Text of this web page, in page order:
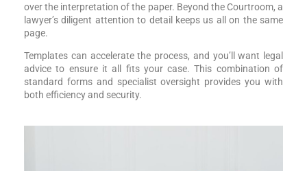
over the interpretation of the paper. Beyond the Courtroom, a
lawyer’s diligent attention to detail keeps us all on the same
page.
Templates can accelerate the process, and you’ll want legal
advice to ensure it all fits your case. This combination of
standard forms and specialist oversight provides you with
both efficiency and security.